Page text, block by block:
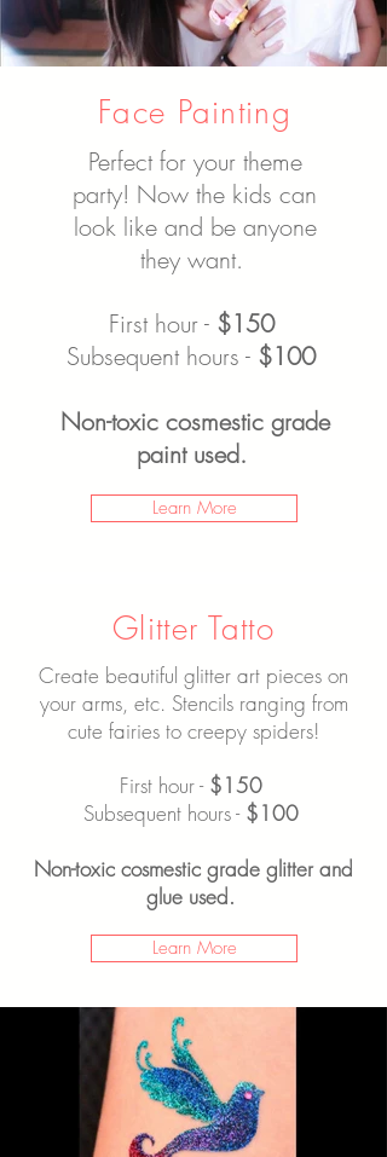
Face Painting
Perfect for your theme
party! Now the kids can
look like and be anyone
they want.
First hour - $150
Subsequent hours - $100
Non-toxic cosmestic grade
paint used.
Learn More
Glitter Tatto
Create beautiful glitter art pieces on
your arms, etc. Stencils ranging from
cute fairies to creepy spiders!
First hour - $150
Subsequent hours - $100
Non-toxic cosmestic grade glitter and
glue used.
Learn More